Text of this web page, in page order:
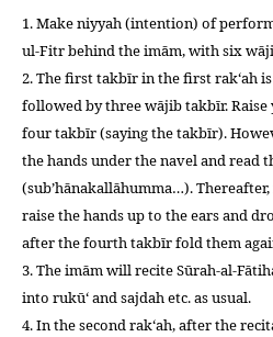
1. Make niyyah (intention) of
ul-Fitr behind the imām, with six
2. The first takbīr in the first rak‘ah
followed by three wājib takbīr. Raise
four takbīr (saying the takbīr).
the hands under the navel and read
(sub’hānakallāhumma…).
raise the hands up to the ears and
after the fourth takbīr fold them
3. The imām will recite Sūrah-al-
into rukū‘ and sajdah etc. as usual.
4. In the second rak‘ah, after the